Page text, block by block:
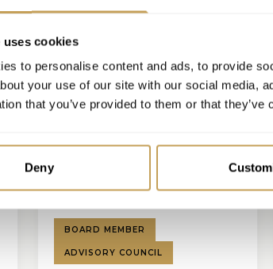
uses cookies
to personalise content and ads, to provide
your use of our site with our social media,
that you’ve provided to them or that
Deny
Michael Brod
BOARD MEMBER
ADVISORY COUNCIL